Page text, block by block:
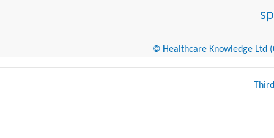
© Healthcare Knowledge Ltd